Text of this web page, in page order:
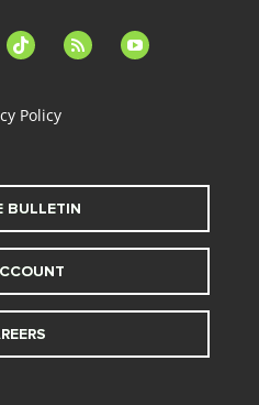
tiktok feed youtube
Policy
BULLETIN